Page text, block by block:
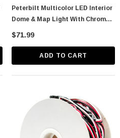
Peterbilt Multicolor LED Interior
Dome & Map Light With Chrome
Bezel
$71.99
ADD TO CART